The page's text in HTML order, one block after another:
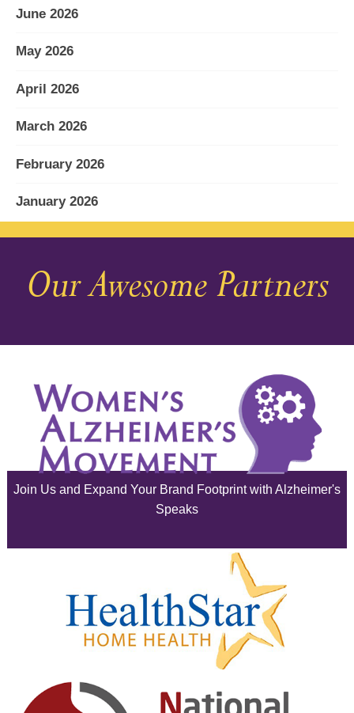
June 2026
May 2026
April 2026
March 2026
February 2026
January 2026
December 2025
November 2025
August 2025
July 2025
June 2025
February 2025
January 2025
December 2024
Our Awesome Partners
Join Us and Expand Your Brand Footprint with Alzheimer's
Speaks